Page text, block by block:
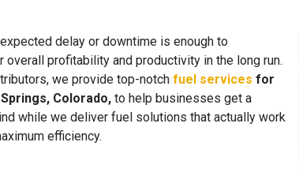
delay or downtime is enough to
profitability and productivity in the long run.
we provide top-notch fuel services for
Colorado, to help businesses get a
while we deliver fuel solutions that actually work
efficiency.